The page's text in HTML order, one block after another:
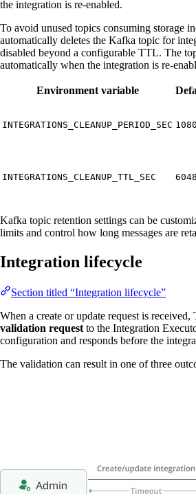
the integration is re-enabled.
To avoid unused topics consuming storage
automatically deletes the Kafka topic for
disabled beyond a configurable TTL. The
automatically when the integration is re-
Environment variable
INTEGRATIONS_CLEANUP_PERIOD_SEC
INTEGRATIONS_CLEANUP_TTL_SEC
Kafka topic retention settings can be
limits and control how long messages are
Integration lifecycle
Section titled “Integration lifecycle”
When a create or update request is received,
validation request to the Integration
configuration and responds before the
The validation can result in one of three